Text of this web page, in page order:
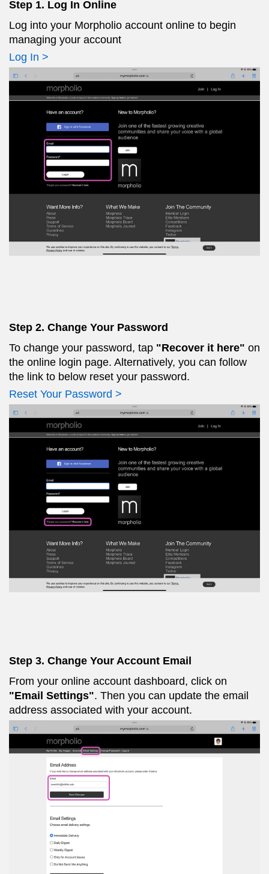
Step 1. Log In Online
Log into your Morpholio account online to begin
managing your account
Log In >
Step 2. Change Your Password
To change your password, tap "Recover it here" on
the online login page. Alternatively, you can follow
the link to below reset your password.
Reset Your Password >
Step 3. Change Your Account Email
From your online account dashboard, click on
"Email Settings". Then you can update the email
address associated with your account.